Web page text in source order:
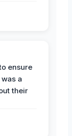
ensure
a
their